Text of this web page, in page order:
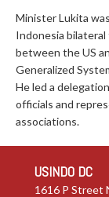
Minister Lukita
Indonesia
between the US
Generalized
He led a
officials and
associations.
USINDO DC
1616 P Street